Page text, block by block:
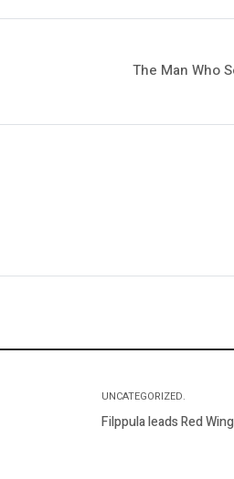
The Man Who
UNCATEGORIZED.
Filppula leads Red